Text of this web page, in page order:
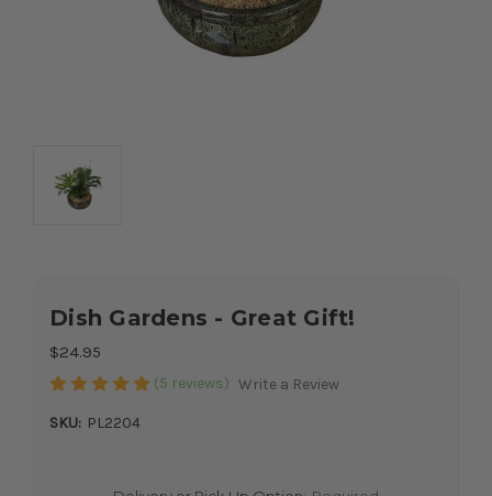
Dish Gardens - Great Gift!
$24.95
(5 reviews) Write a Review
SKU: PL2204